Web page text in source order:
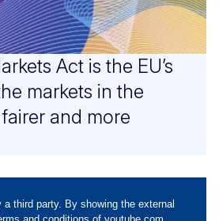
Act is the EU’s
markets in the
and more